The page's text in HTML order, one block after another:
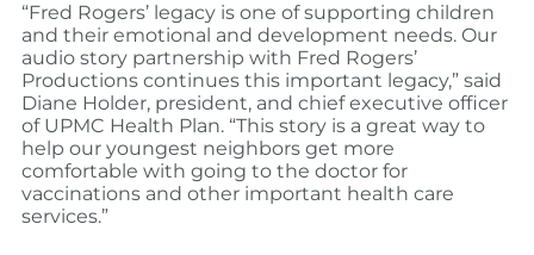
“Fred Rogers’ legacy is one of supporting children
and their emotional and development needs. Our
audio story partnership with Fred Rogers’
Productions continues this important legacy,” said
Diane Holder, president, and chief executive officer
of UPMC Health Plan. “This story is a great way to
help our youngest neighbors get more
comfortable with going to the doctor for
vaccinations and other important health care
services.”